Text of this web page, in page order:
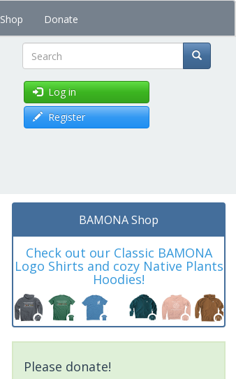
Shop Donate
Search
Log in
Register
BAMONA Shop
Check out our Classic BAMONA
Logo Shirts and cozy Native Plants
Hoodies!
Please donate!